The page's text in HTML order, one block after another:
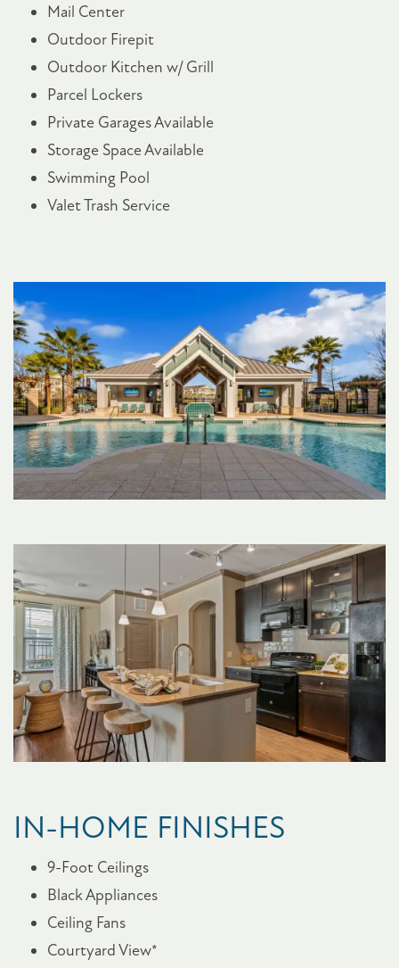
FLOOR PLANS
PET FRIENDLY
Mail Center
Outdoor Firepit
Outdoor Kitchen w/ Grill
Parcel Lockers
Private Garages Available
Storage Space Available
Swimming Pool
Valet Trash Service
IN-HOME FINISHES
9-Foot Ceilings
Black Appliances
Ceiling Fans
Courtyard View*